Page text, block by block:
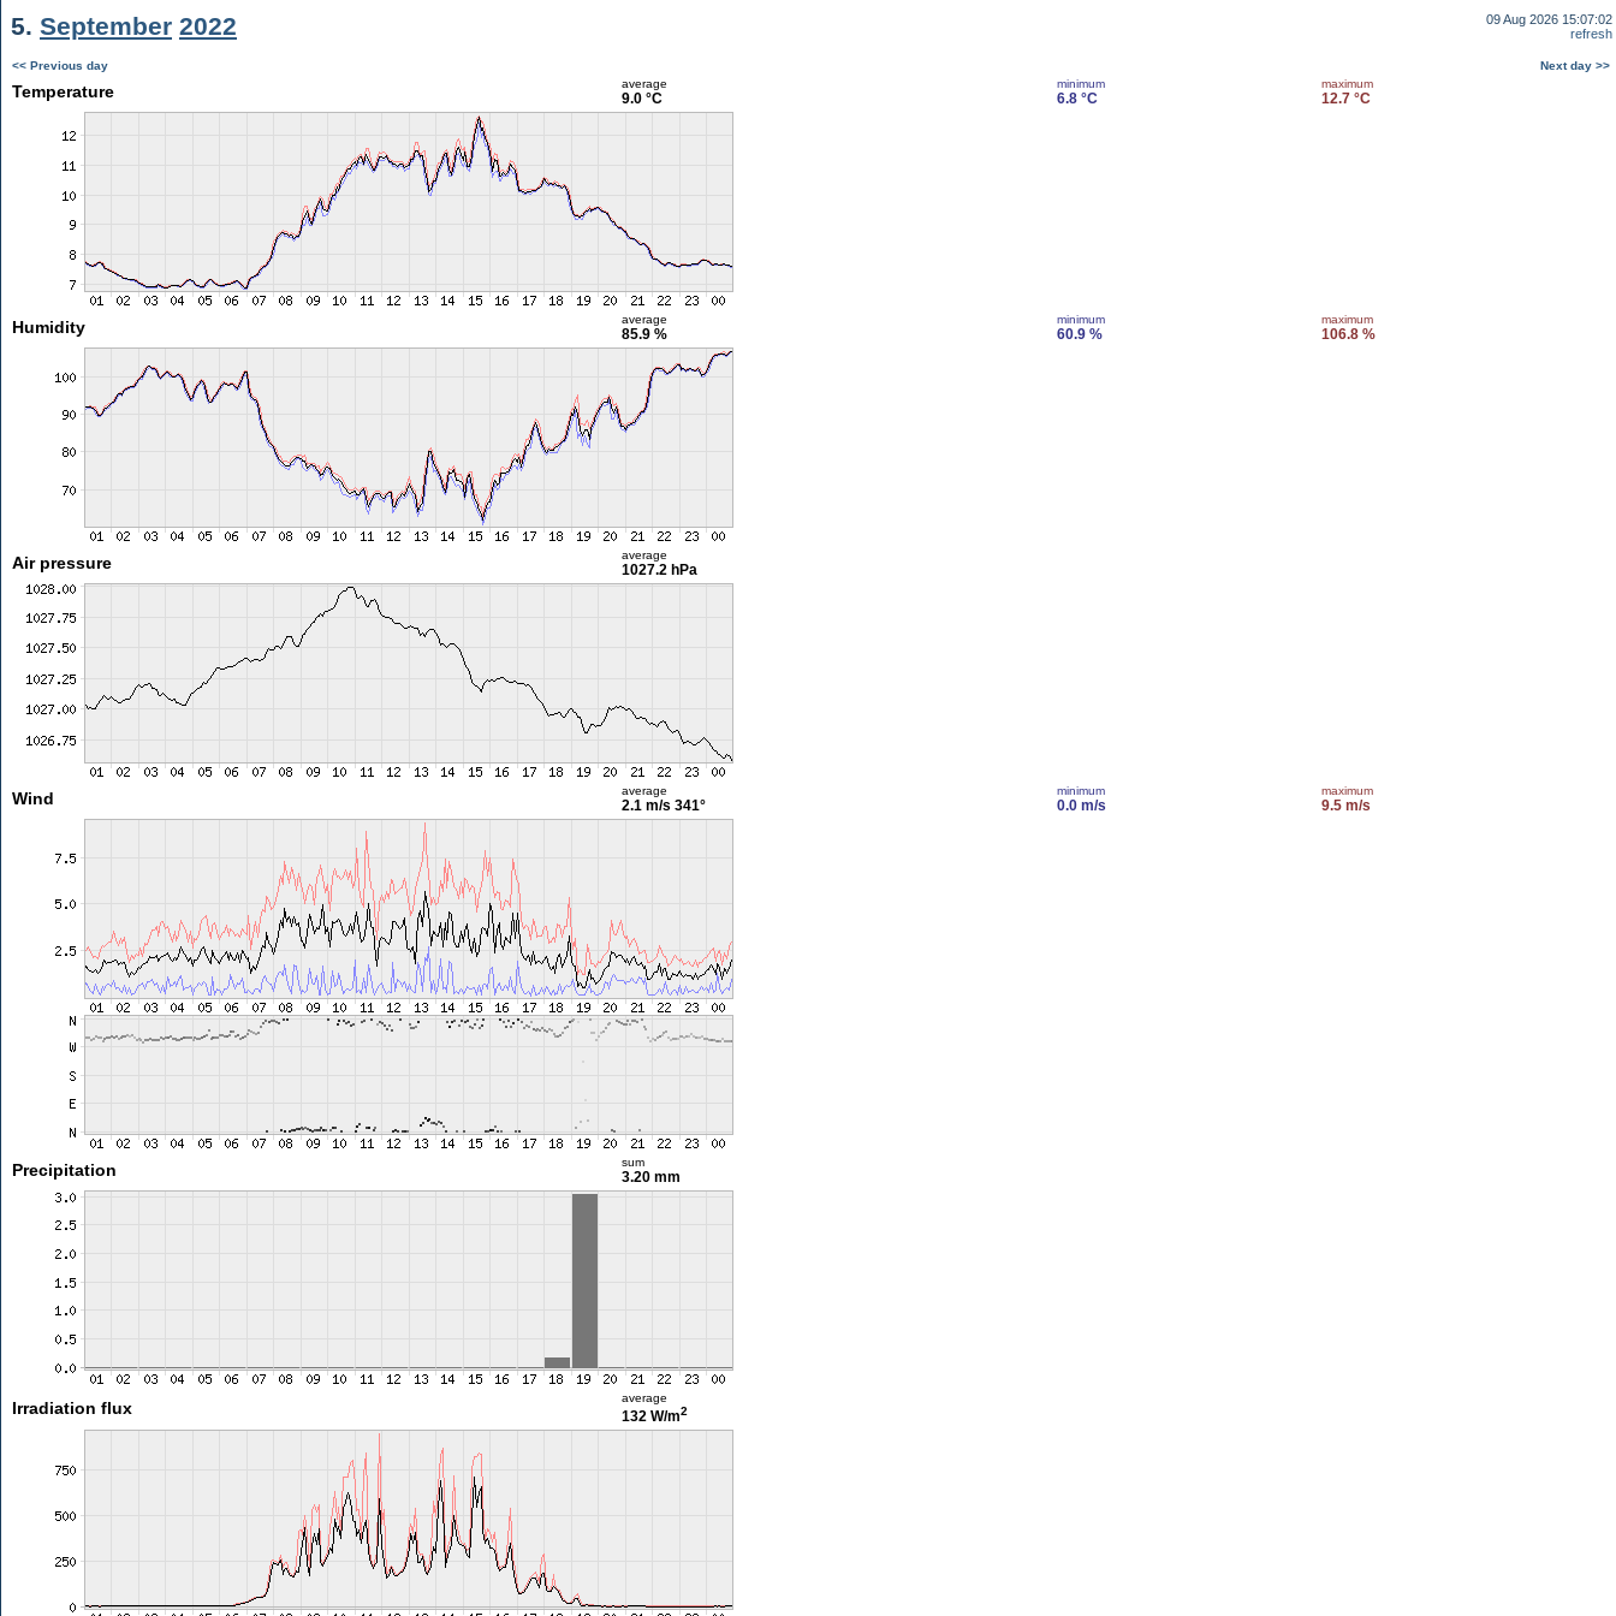
5. September 2022
09 Aug 2026 15:07:02
refresh
<< Previous day Next day >>
Temperature average
9.0 °C
minimum
6.8 °C
maximum
12.7 °C
Humidity average
85.9 %
minimum
60.9 %
maximum
106.8 %
Air pressure average
1027.2 hPa
Wind average
2.1 m/s 341°
minimum
0.0 m/s
maximum
9.5 m/s
Precipitation sum
3.20 mm
Irradiation flux
average
132 W/m2